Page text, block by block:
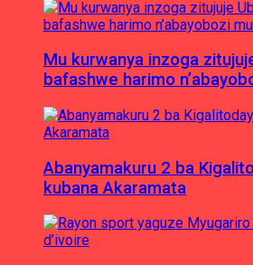
Mu kurwanya inzoga
bafashwe harimo
Abanyamakuru 2 ba
kubana Akaramata